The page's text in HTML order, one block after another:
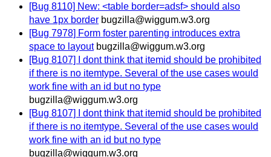
[Bug 8110] New: <table border=adsf> should also
have 1px border bugzilla@wiggum.w3.org
[Bug 7978] Form foster parenting introduces extra
space to layout bugzilla@wiggum.w3.org
[Bug 8107] I dont think that itemid should be prohibited
if there is no itemtype. Several of the use cases would
work fine with an id but no type
bugzilla@wiggum.w3.org
[Bug 8107] I dont think that itemid should be prohibited
if there is no itemtype. Several of the use cases would
work fine with an id but no type
bugzilla@wiggum.w3.org